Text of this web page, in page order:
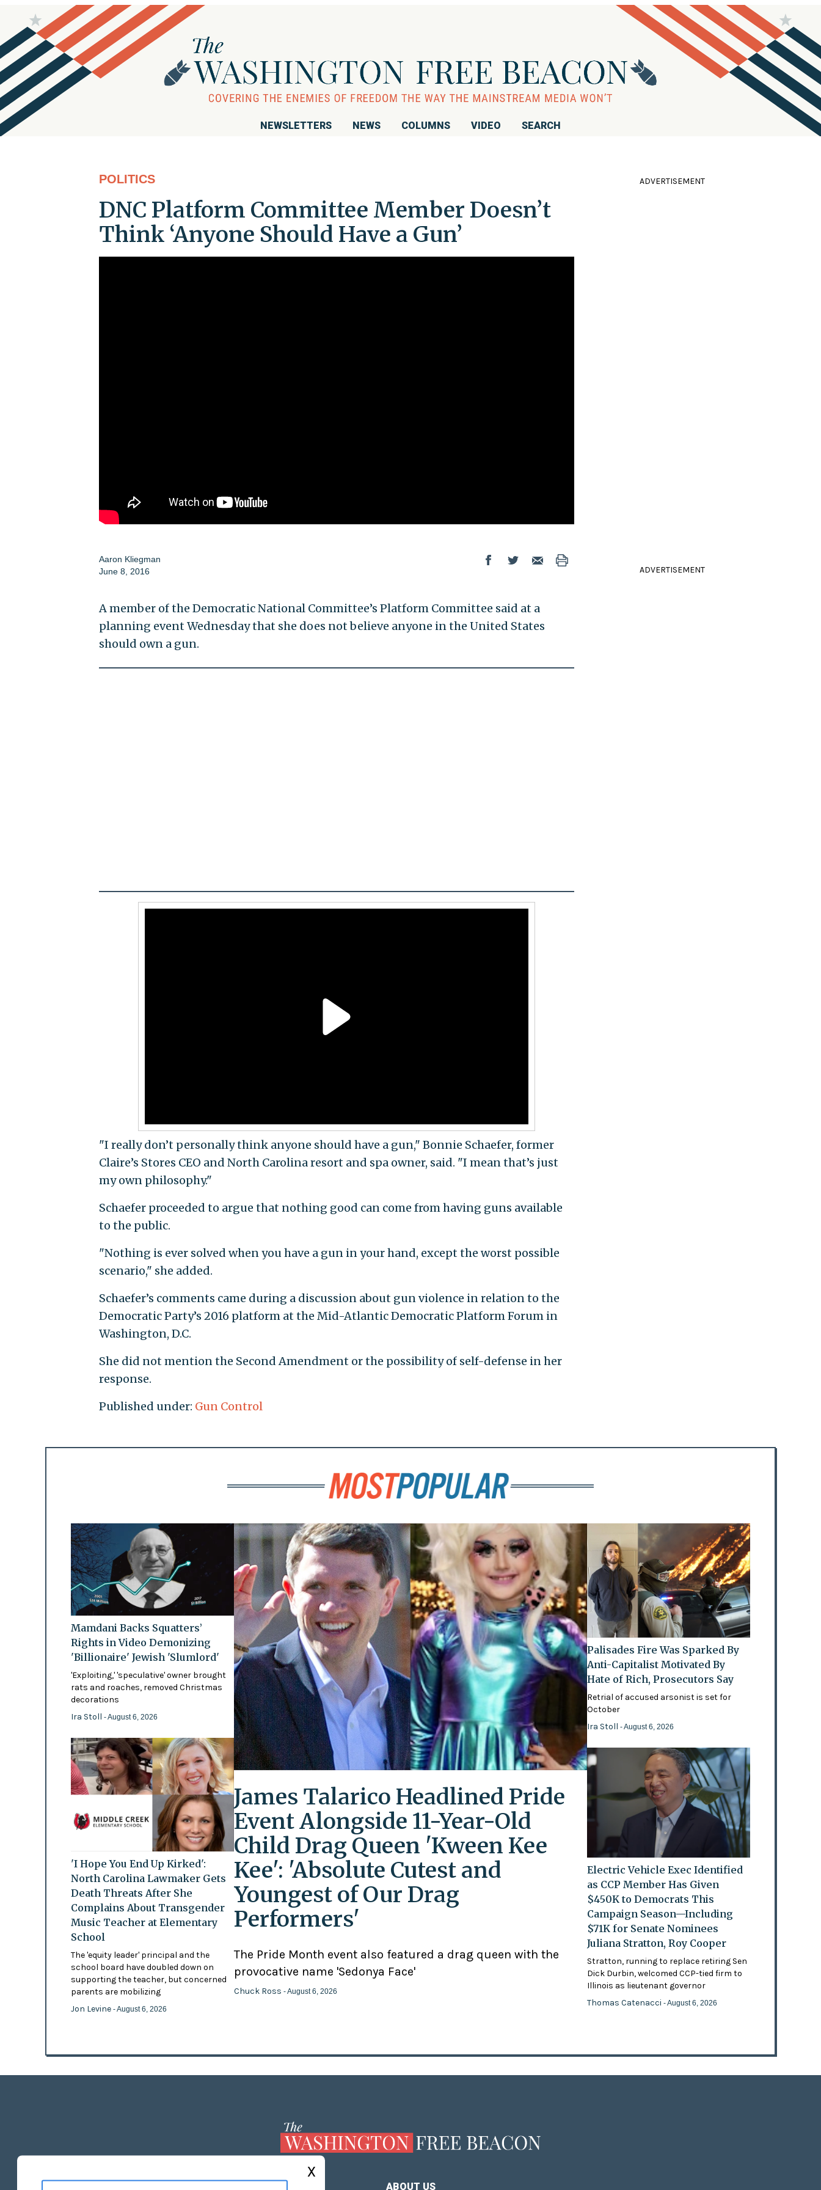
NEWSLETTERS NEWS COLUMNS VIDEO SEARCH
POLITICS
DNC Platform Committee Member Doesn’t
Think ‘Anyone Should Have a Gun’
Aaron Kliegman
June 8, 2016
A member of the Democratic National Committee’s Platform Committee said at a
planning event Wednesday that she does not believe anyone in the United States
should own a gun.
"I really don’t personally think anyone should have a gun," Bonnie Schaefer, former
Claire’s Stores CEO and North Carolina resort and spa owner, said. "I mean that’s just
my own philosophy."
Schaefer proceeded to argue that nothing good can come from having guns available
to the public.
"Nothing is ever solved when you have a gun in your hand, except the worst possible
scenario," she added.
Schaefer’s comments came during a discussion about gun violence in relation to the
Democratic Party’s 2016 platform at the Mid-Atlantic Democratic Platform Forum in
Washington, D.C.
She did not mention the Second Amendment or the possibility of self-defense in her
response.
Published under: Gun Control
ADVERTISEMENT
ADVERTISEMENT
Mamdani Backs Squatters’
Rights in Video Demonizing
'Billionaire' Jewish 'Slumlord'
'Exploiting,' 'speculative' owner brought
rats and roaches, removed Christmas
decorations
Ira Stoll - August 6, 2026
'I Hope You End Up Kirked':
North Carolina Lawmaker Gets
Death Threats After She
Complains About Transgender
Music Teacher at Elementary
School
The 'equity leader' principal and the
school board have doubled down on
supporting the teacher, but concerned
parents are mobilizing
Jon Levine - August 6, 2026
James Talarico Headlined Pride
Event Alongside 11-Year-Old
Child Drag Queen 'Kween Kee
Kee': 'Absolute Cutest and
Youngest of Our Drag
Performers'
The Pride Month event also featured a drag queen with the
provocative name 'Sedonya Face'
Chuck Ross - August 6, 2026
Palisades Fire Was Sparked By
Anti-Capitalist Motivated By
Hate of Rich, Prosecutors Say
Retrial of accused arsonist is set for
October
Ira Stoll- August 6, 2026
Electric Vehicle Exec Identified
as CCP Member Has Given
$450K to Democrats This
Campaign Season—Including
$71K for Senate Nominees
Juliana Stratton, Roy Cooper
Stratton, running to replace retiring Sen
Dick Durbin, welcomed CCP-tied firm to
Illinois as lieutenant governor
Thomas Catenacci- August 6, 2026
ABOUT US
X